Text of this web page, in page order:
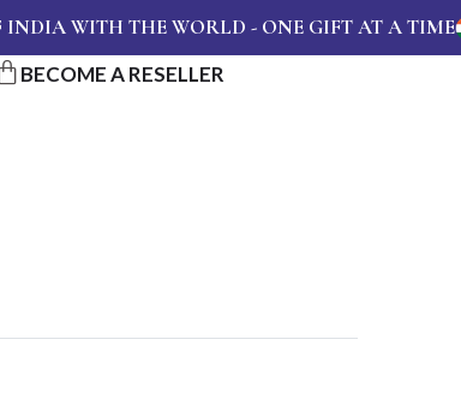
WITH THE WORLD - ONE GIFT AT A TIME
BECOME A RESELLER